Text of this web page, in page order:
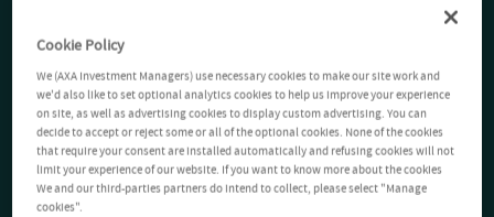
Cookie Policy
We (AXA Investment Managers) use necessary cookies to make our site work and
we'd also like to set optional analytics cookies to help us improve your experience
on site, as well as advertising cookies to display custom advertising. You can
decide to accept or reject some or all of the optional cookies. None of the cookies
that require your consent are installed automatically and refusing cookies will not
limit your experience of our website. If you want to know more about the cookies
We and our third-parties partners do intend to collect, please select "Manage
cookies".